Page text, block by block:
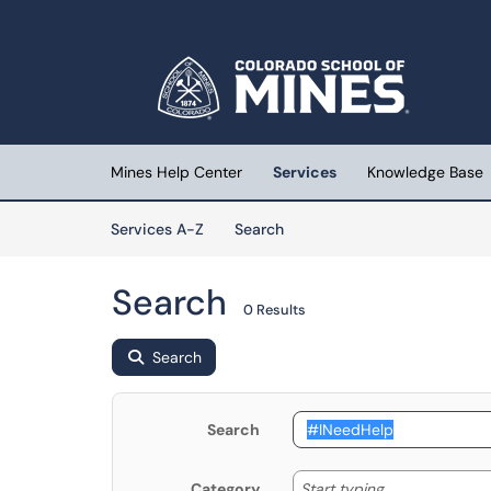
(opens in a new tab)
Mines Help Center Services
Knowledge Base
Services A-Z
SearchServices
Search 0 Results
Search
Search
Start